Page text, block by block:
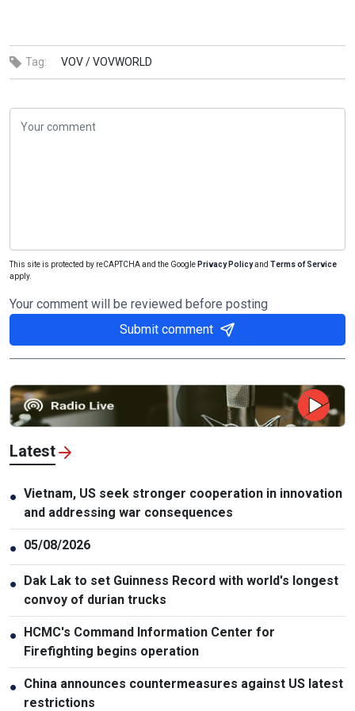
Tag: VOV /VOVWORLD
This site is protected by reCAPTCHA and the Google Privacy Policyand Terms of Service
apply.
Your comment will be reviewed before posting
Submit comment
Latest
● Vietnam, US seek stronger cooperation in innovation
and addressing war consequences
● 05/08/2026
● Dak Lak to set Guinness Record with world's longest
convoy of durian trucks
● HCMC's Command Information Center for
Firefighting begins operation
● China announces countermeasures against US latest
restrictions